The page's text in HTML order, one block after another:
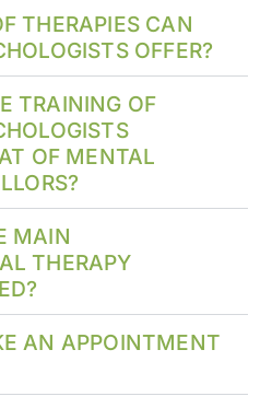
THERAPIES CAN
OFFER?
TRAINING OF
OF MENTAL
MAIN
THERAPY
AN APPOINTMENT